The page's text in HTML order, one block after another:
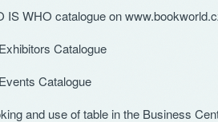
IS WHO catalogue on
Catalogue
Catalogue
and use of table in the Business